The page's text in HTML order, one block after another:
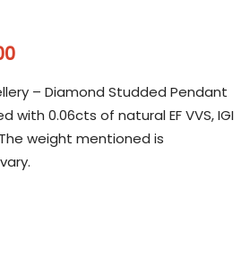
– Diamond Studded Pendant
with 0.06cts of natural EF VVS, IGI
weight mentioned is